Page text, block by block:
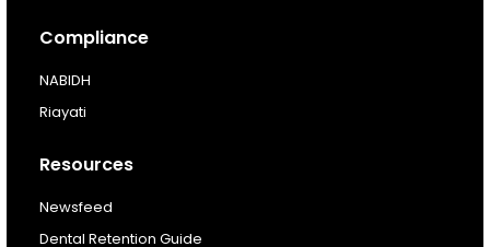
Compliance
NABIDH
Riayati
Resources
Newsfeed
Dental Retention Guide